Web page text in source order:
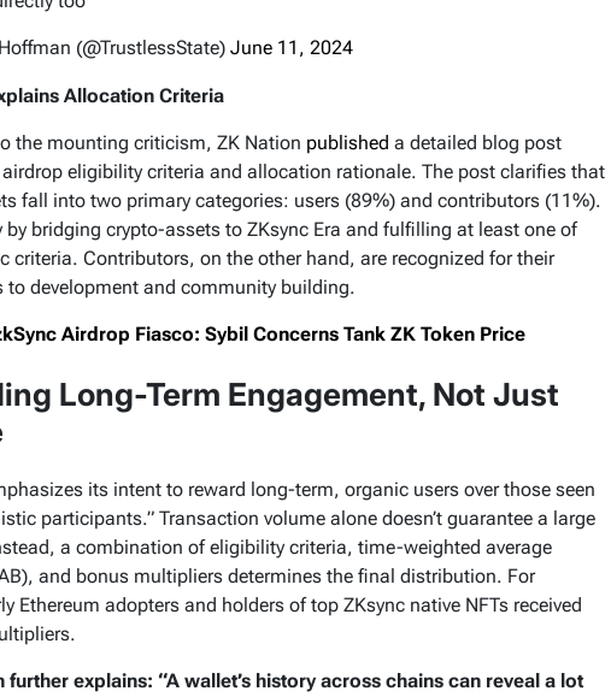
(@TrustlessState) June 11, 2024
Allocation Criteria
the mounting criticism, ZK Nation published a detailed blog post
eligibility criteria and allocation rationale. The post clarifies that
fall into two primary categories: users (89%) and contributors (11%).
by bridging crypto-assets to ZKsync Era and fulfilling at least one of
criteria. Contributors, on the other hand, are recognized for their
to development and community building.
Airdrop Fiasco: Sybil Concerns Tank ZK Token Price
Long-Term Engagement, Not Just
its intent to reward long-term, organic users over those seen
participants.” Transaction volume alone doesn’t guarantee a large
a combination of eligibility criteria, time-weighted average
and bonus multipliers determines the final distribution. For
Ethereum adopters and holders of top ZKsync native NFTs received
further explains: “A wallet’s history across chains can reveal a lot